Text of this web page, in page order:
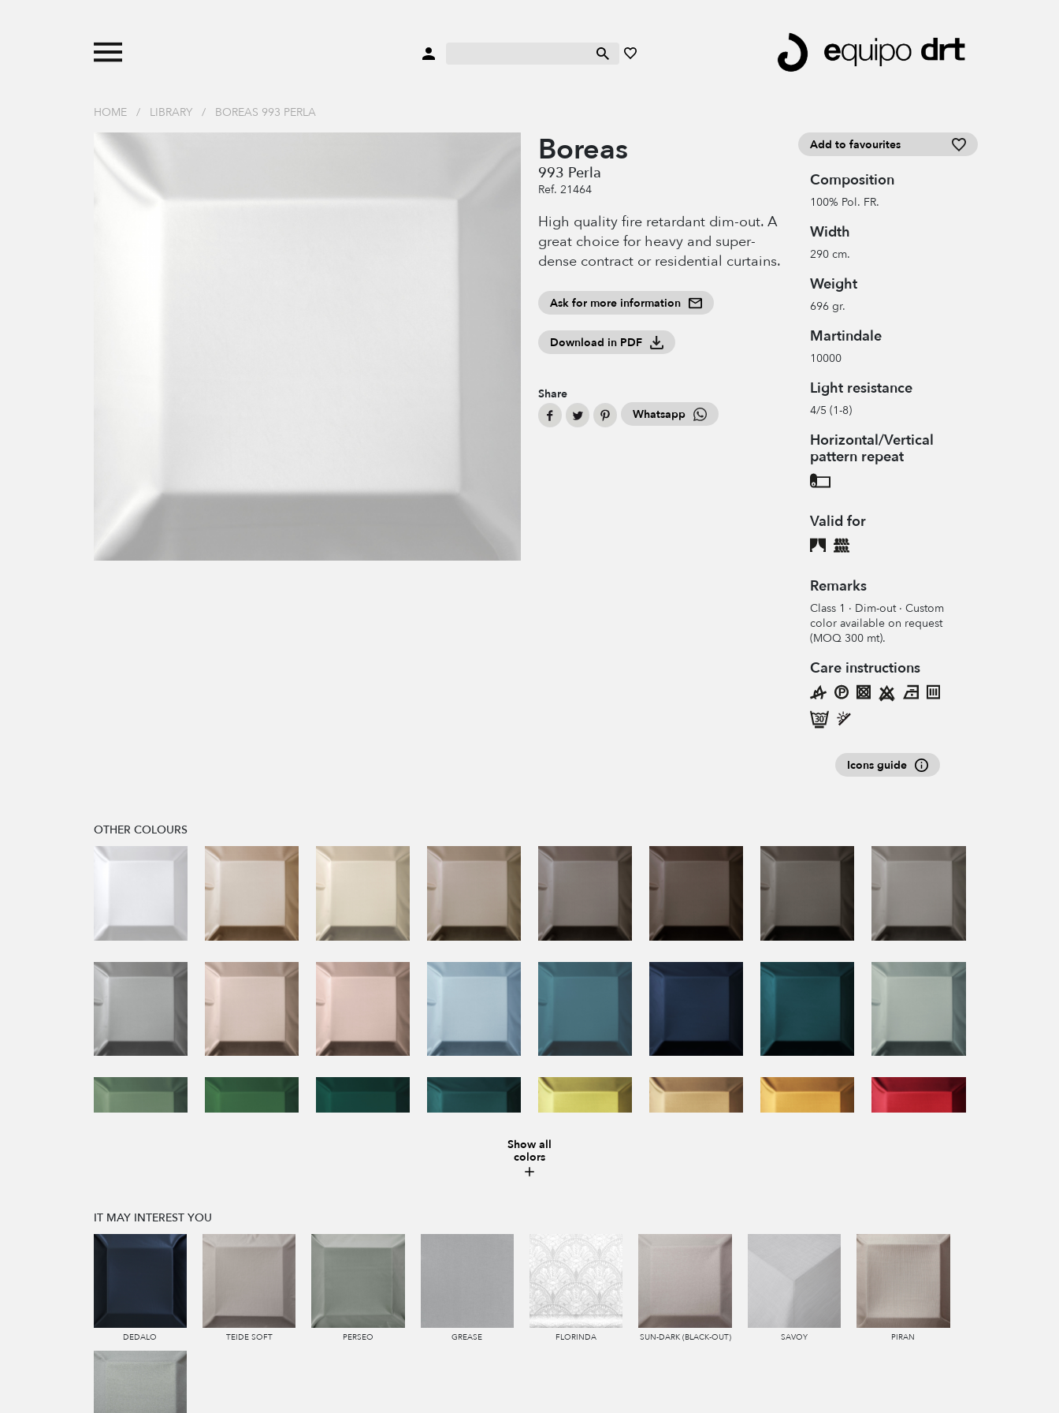
HOME / LIBRARY / BOREAS 993 PERLA
Boreas
993 Perla
Ref. 21464
High quality fire retardant dim-out. A
great choice for heavy and super-
dense contract or residential curtains.
Ask for more information
Download in PDF
Share
Whatsapp
Add to favourites
Composition
100% Pol. FR.
Width
290 cm.
Weight
696 gr.
Martindale
10000
Light resistance
4/5 (1-8)
Horizontal/Vertical
pattern repeat
Valid for
Remarks
Class 1 · Dim-out · Custom
color available on request
(MOQ 300 mt).
Care instructions
Icons guide
OTHER COLOURS
Show all
colors
IT MAY INTEREST YOU
DEDALO TEIDE SOFT PERSEO GREASE FLORINDA SUN-DARK (BLACK-OUT) SAVOY PIRAN